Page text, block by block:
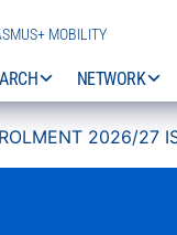
MOBILITY
NETWORK
2026/27 IS NOW